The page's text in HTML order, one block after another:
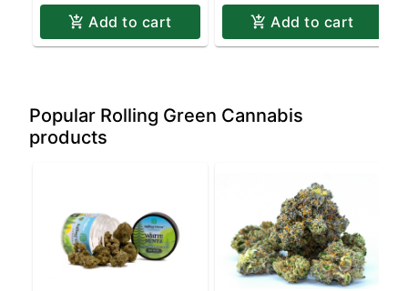
Add to cart Add to cart
Popular Rolling Green Cannabis
products